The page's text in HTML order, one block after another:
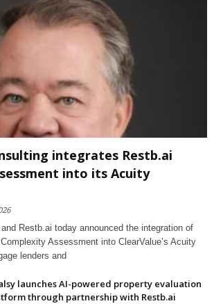
integrates Restb.ai
into its Acuity
Restb.ai today announced the integration of
Assessment into ClearValue’s Acuity
lenders and
launches AI-powered property evaluation
through partnership with Restb.ai